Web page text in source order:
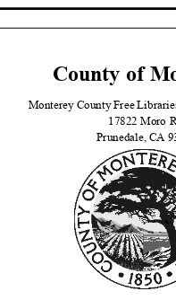
County of
Monterey County Free
17822 Moro
Prunedale, CA